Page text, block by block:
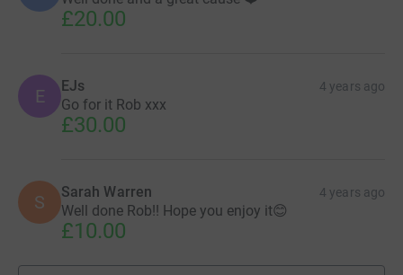
£20.00
E EJs 4 years ago
Go for it Rob xxx
£30.00
S Sarah Warren 4 years ago
Well done Rob!! Hope you enjoy it😊
£10.00